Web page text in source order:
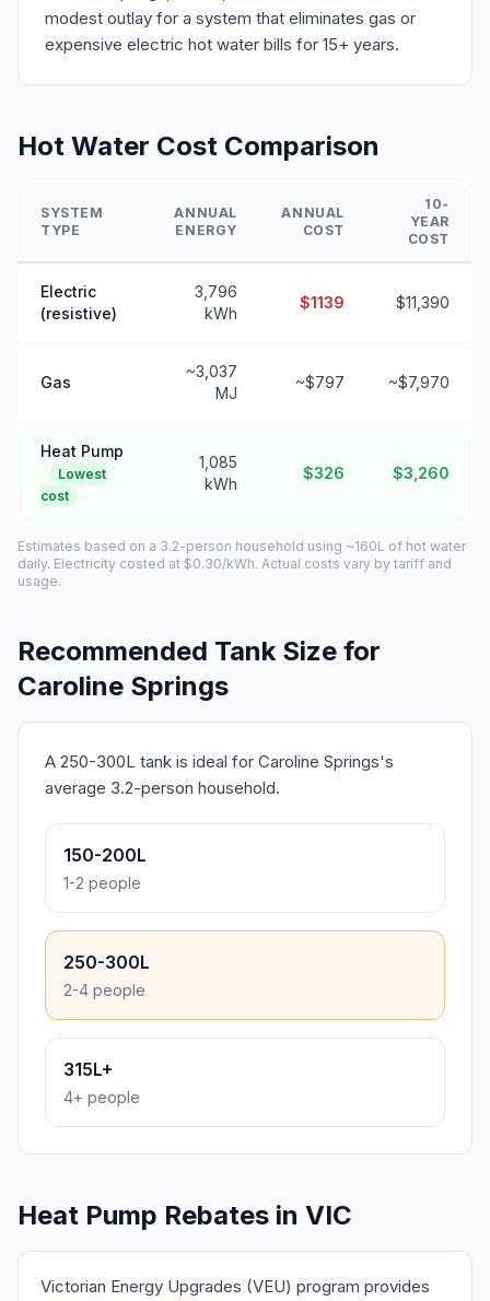
modest outlay for a system that eliminates gas or
expensive electric hot water bills for 15+ years.
Hot Water Cost Comparison
SYSTEM
TYPE
ANNUAL
ENERGY
ANNUAL
COST
10-
YEAR
COST
Electric
(resistive)
3,796
kWh
$1139 $11,390
Gas
~3,037
MJ
~$797 ~$7,970
Heat Pump
Lowest
cost
1,085
kWh
$326 $3,260
Estimates based on a 3.2-person household using ~160L of hot water
daily. Electricity costed at $0.30/kWh. Actual costs vary by tariff and
usage.
Recommended Tank Size for
Caroline Springs
A 250-300L tank is ideal for Caroline Springs's
average 3.2-person household.
150-200L
1-2 people
250-300L
2-4 people
315L+
4+ people
Heat Pump Rebates in VIC
Victorian Energy Upgrades (VEU) program provides